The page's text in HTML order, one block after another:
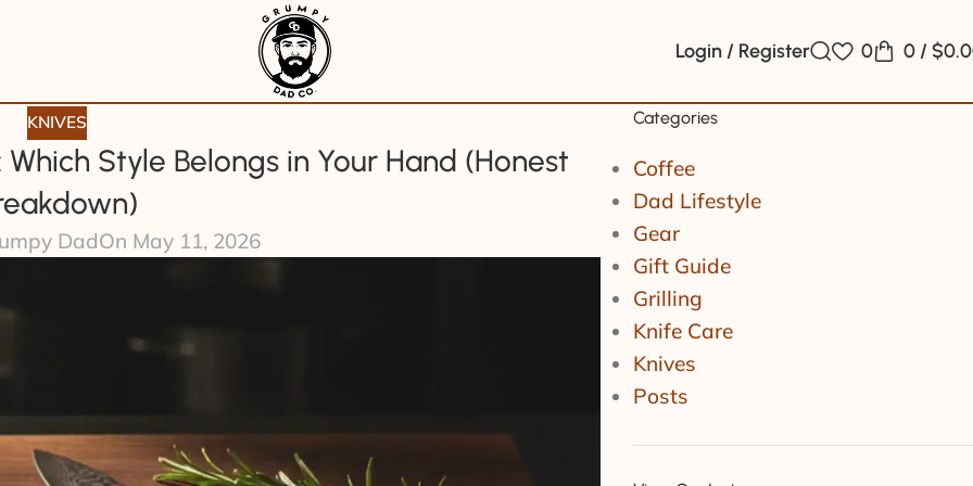
Login / Register 0 0 / $
KNIVES
Style Belongs in Your Hand (Honest
DadOn May 11, 2026
Categories
Coffee
Dad Lifestyle
Gear
Gift Guide
Grilling
Knife Care
Knives
Posts